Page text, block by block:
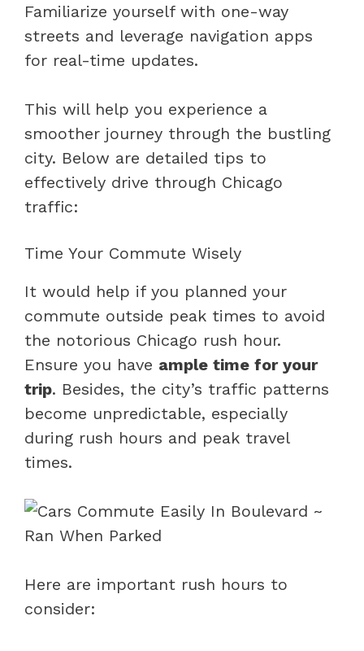
Familiarize yourself with one-way
streets and leverage navigation apps
for real-time updates.
This will help you experience a
smoother journey through the bustling
city. Below are detailed tips to
effectively drive through Chicago
traffic:
Time Your Commute Wisely
It would help if you planned your
commute outside peak times to avoid
the notorious Chicago rush hour.
Ensure you have ample time for your
trip. Besides, the city’s traffic patterns
become unpredictable, especially
during rush hours and peak travel
times.
Here are important rush hours to
consider: